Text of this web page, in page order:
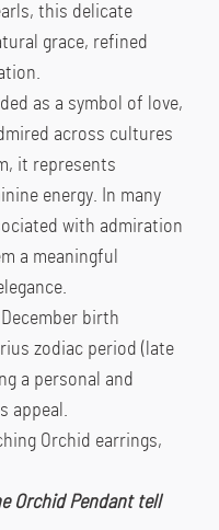
this delicate
grace, refined
as a symbol of love,
across cultures
it represents
energy. In many
with admiration
a meaningful
birth
zodiac period (late
a personal and
appeal.
Orchid earrings,
Orchid Pendant tell